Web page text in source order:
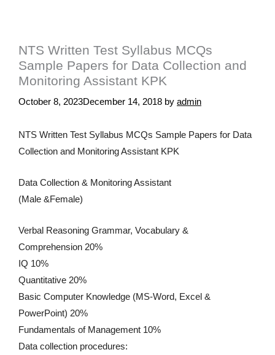
NTS Written Test Syllabus MCQs
Sample Papers for Data Collection and
Monitoring Assistant KPK
October 8, 2023December 14, 2018 by admin
NTS Written Test Syllabus MCQs Sample Papers for Data
Collection and Monitoring Assistant KPK
Data Collection & Monitoring Assistant
(Male &Female)
Verbal Reasoning Grammar, Vocabulary &
Comprehension 20%
IQ 10%
Quantitative 20%
Basic Computer Knowledge (MS-Word, Excel &
PowerPoint) 20%
Fundamentals of Management 10%
Data collection procedures: